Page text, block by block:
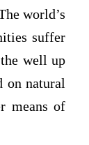
world’s
suffer
well up
on natural
means of